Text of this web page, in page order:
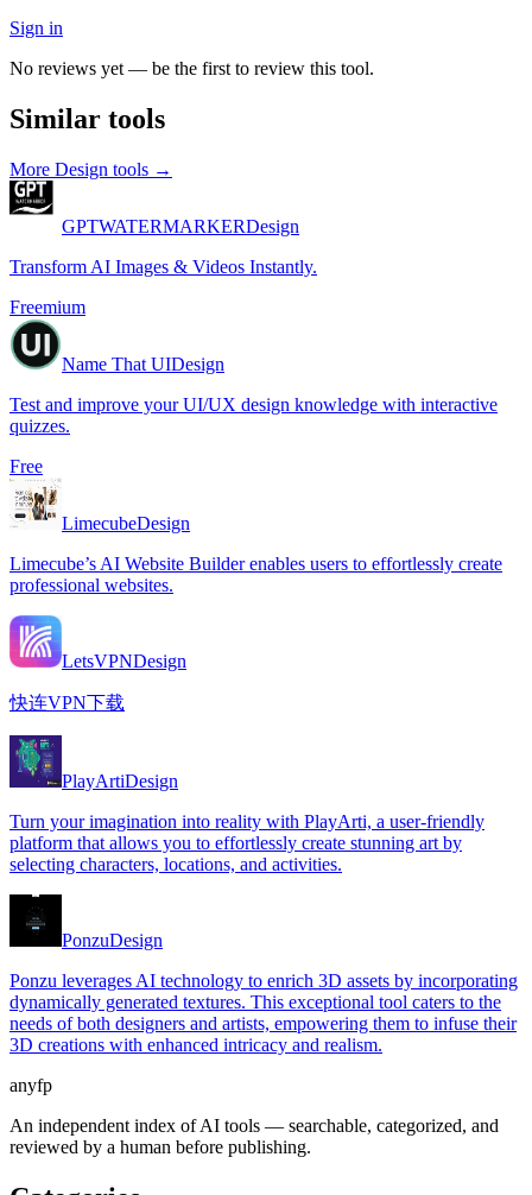
Sign in
No reviews yet — be the first to review this tool.
Similar tools
More Design tools →
GPTWATERMARKERDesign
Transform AI Images & Videos Instantly.
Freemium
Name That UIDesign
Test and improve your UI/UX design knowledge with interactive
quizzes.
Free
LimecubeDesign
Limecube’s AI Website Builder enables users to effortlessly create
professional websites.
LetsVPNDesign
快连VPN下载
PlayArtiDesign
Turn your imagination into reality with PlayArti, a user-friendly
platform that allows you to effortlessly create stunning art by
selecting characters, locations, and activities.
PonzuDesign
Ponzu leverages AI technology to enrich 3D assets by incorporating
dynamically generated textures. This exceptional tool caters to the
needs of both designers and artists, empowering them to infuse their
3D creations with enhanced intricacy and realism.
anyfp
An independent index of AI tools — searchable, categorized, and
reviewed by a human before publishing.